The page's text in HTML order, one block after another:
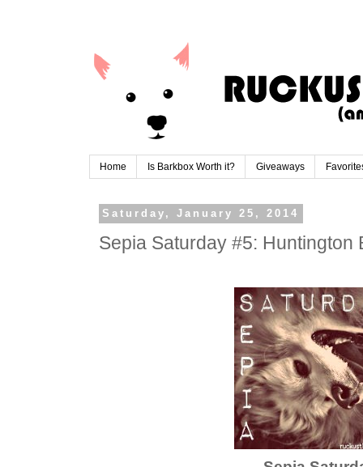
Home Is Barkbox Worth it? Giveaways
Saturday, January 25, 2014
Sepia Saturday #5: Huntington